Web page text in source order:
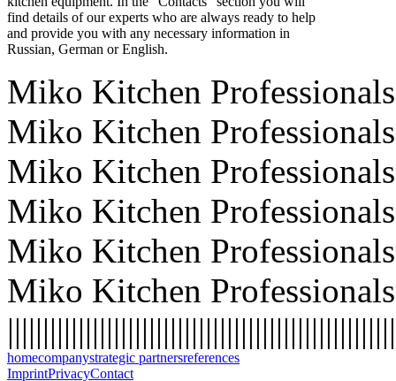
find details of our experts who are always ready to help
and provide you with any necessary information in
Russian, German or English.
Miko Kitchen
Miko Kitchen
Miko Kitchen
Miko Kitchen
Miko Kitchen
Miko Kitchen
homecompanystrategic partnersreferences
ImprintPrivacyContact